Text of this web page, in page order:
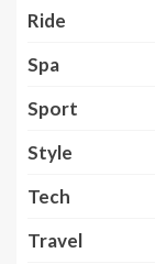
Ride
Spa
Sport
Style
Tech
Travel